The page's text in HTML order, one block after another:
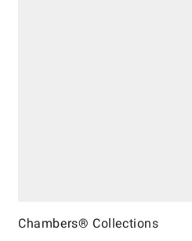
Chambers® Collections